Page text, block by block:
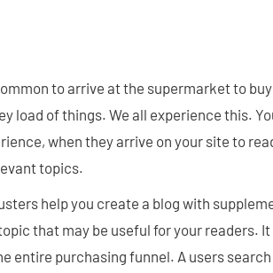
to arrive at the supermarket to
load of things. We all experience this.
when they arrive on your site to
topics.
help you create a blog with
that may be useful for your readers.
entire purchasing funnel. A users